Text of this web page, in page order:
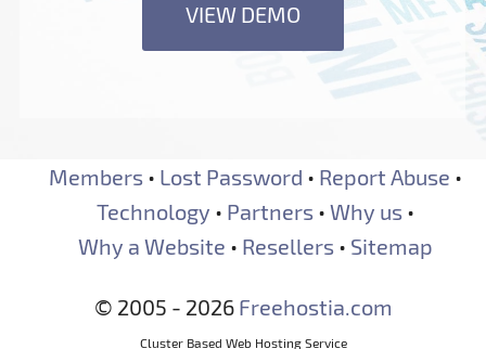
VIEW DEMO
Members • Lost Password • Report Abuse •
Technology • Partners • Why us •
Why a Website • Resellers • Sitemap
© 2005 - 2026 Freehostia.com
Cluster Based Web Hosting Service